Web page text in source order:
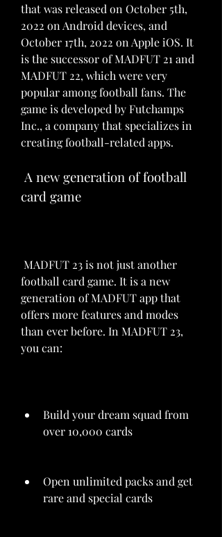
that was released on October 5th,
2022 on Android devices, and
October 17th, 2022 on Apple iOS. It
is the successor of MADFUT 21 and
MADFUT 22, which were very
popular among football fans. The
game is developed by Futchamps
Inc., a company that specializes in
creating football-related apps.
card game
football card game. It is a new
generation of MADFUT app that
offers more features and modes
than ever before. In MADFUT 23,
you can:
Build your dream squad from
over 10,000 cards
Open unlimited packs and get
rare and special cards